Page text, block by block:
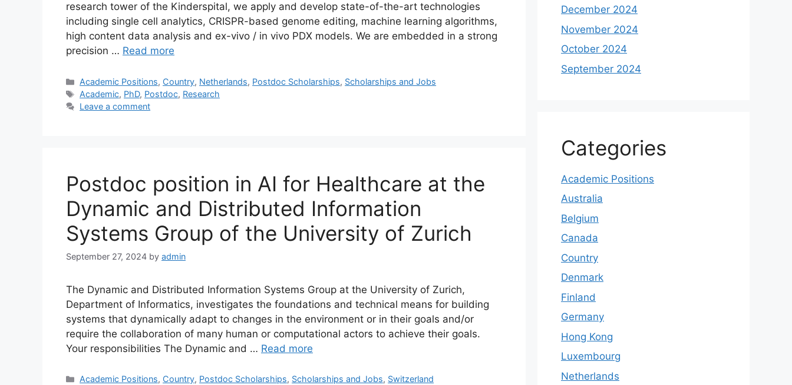
research tower of the Kinderspital, we apply and develop state-of-the-art technologies
including single cell analytics, CRISPR-based genome editing, machine learning algorithms,
high content data analysis and ex-vivo / in vivo PDX models. We are embedded in a strong
precision … Read more
Categories
Academic Positions, Country, Netherlands, Postdoc Scholarships, Scholarships and Jobs
Tags
Academic, PhD, Postdoc, Research
Leave a comment
Postdoc position in AI for Healthcare at the
Dynamic and Distributed Information
Systems Group of the University of Zurich
September 27, 2024 by admin
The Dynamic and Distributed Information Systems Group at the University of Zurich,
Department of Informatics, investigates the foundations and technical means for building
systems that dynamically adapt to changes in the environment or in their goals and/or
require the collaboration of many human or computational actors to achieve their goals.
Your responsibilities The Dynamic and … Read more
Categories
Academic Positions, Country, Postdoc Scholarships, Scholarships and Jobs, Switzerland
December 2024
November 2024
October 2024
September 2024
Categories
Academic Positions
Australia
Belgium
Canada
Country
Denmark
Finland
Germany
Hong Kong
Luxembourg
Netherlands